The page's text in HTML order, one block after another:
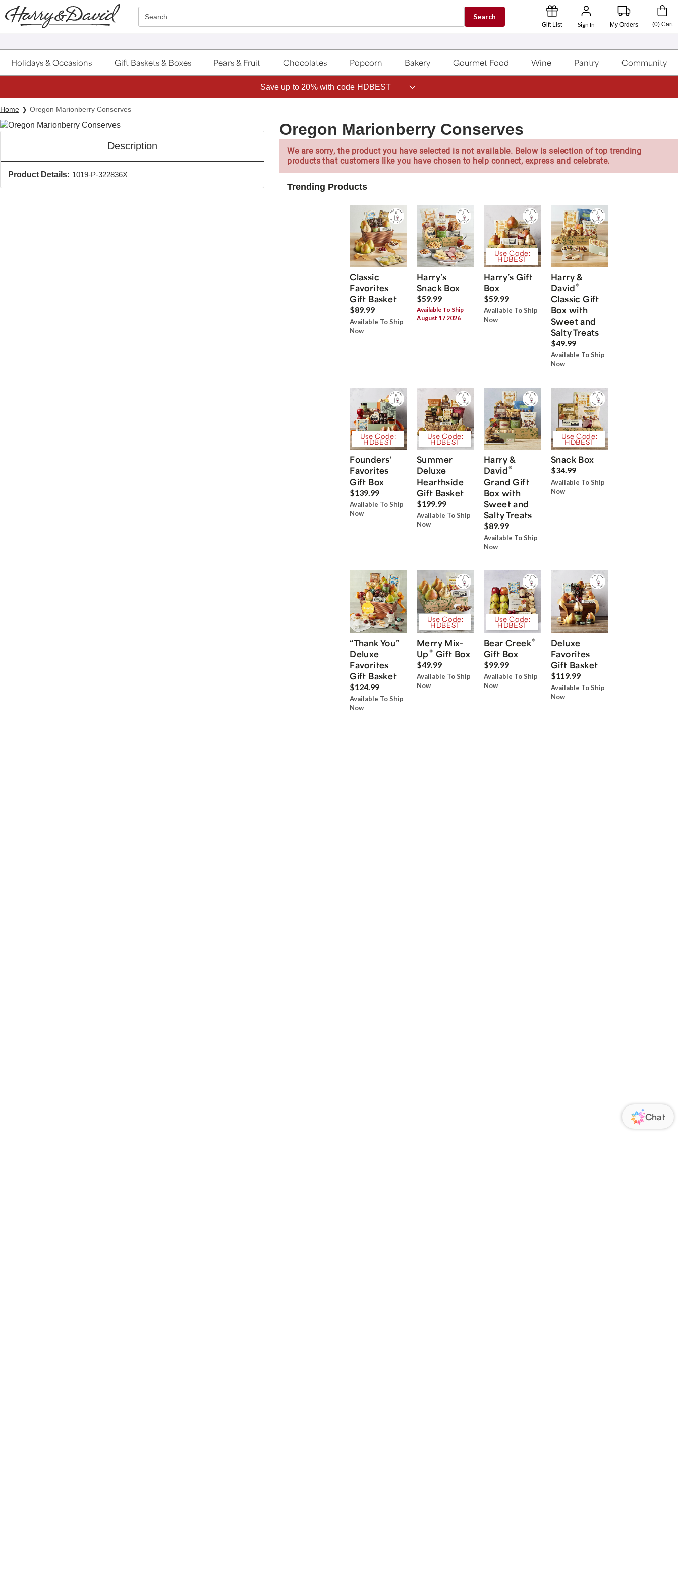
Click here to skip to main page content.
Search Search
Gift List Sign In My Orders (0) Cart
Holidays & Occasions Gift Baskets & Boxes Pears & Fruit Chocolates Popcorn Bakery Gourmet Food Wine Pantry Community
Save up to 20% with code HDBEST
Home Oregon Marionberry Conserves
Description
Product Details: 1019-P-322836X
Oregon Marionberry Conserves
We are sorry, the product you have selected is not available. Below is selection of top trending
products that customers like you have chosen to help connect, express and celebrate.
Trending Products
Classic
Favorites
Gift Basket
$89.99
Available To Ship
Now
Harry’s
Snack Box
$59.99
Available To Ship
August 17 2026
Use Code:
HDBEST
Harry’s Gift
Box
$59.99
Available To Ship
Now
Harry &
David®
Classic Gift
Box with
Sweet and
Salty Treats
$49.99
Available To Ship
Now
Use Code:
HDBEST
Founders'
Favorites
Gift Box
$139.99
Available To Ship
Now
Use Code:
HDBEST
Summer
Deluxe
Hearthside
Gift Basket
$199.99
Available To Ship
Now
Harry &
David®
Grand Gift
Box with
Sweet and
Salty Treats
$89.99
Available To Ship
Now
Use Code:
HDBEST
Snack Box
$34.99
Available To Ship
Now
“Thank You”
Deluxe
Favorites
Gift Basket
$124.99
Available To Ship
Now
Use Code:
HDBEST
Merry Mix-
Up® Gift Box
$49.99
Available To Ship
Now
Use Code:
HDBEST
Bear Creek®
Gift Box
$99.99
Available To Ship
Now
Deluxe
Favorites
Gift Basket
$119.99
Available To Ship
Now